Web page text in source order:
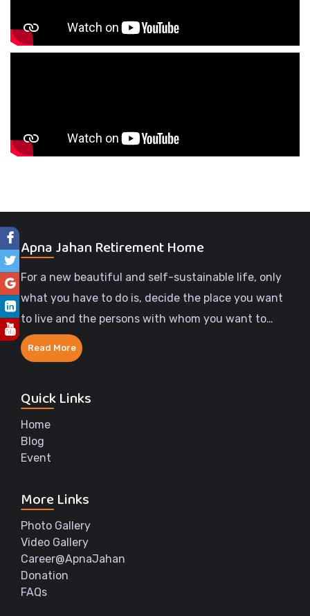
Apna Jahan Retirement Home
For a new beautiful and self-sustainable life, only
what you have to do is, decide the place you want
to live and the persons with whom you want to
share the rest of your life.
Read More
Quick Links
Home
Blog
Event
More Links
Photo Gallery
Video Gallery
Career@ApnaJahan
Donation
FAQs